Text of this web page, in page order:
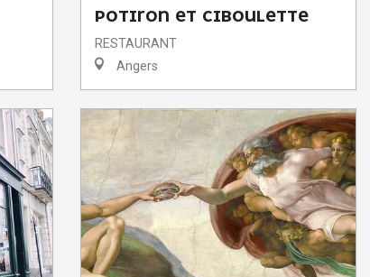
POTIRON ET CIBOULETTE
RESTAURANT
Angers